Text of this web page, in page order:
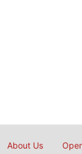
About Us